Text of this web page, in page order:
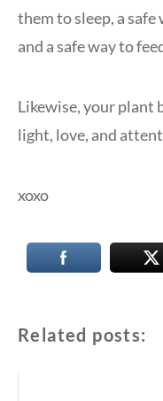
them to sleep, a
and a safe way to
Likewise, your plant
light, love, and
xoxo
Related posts: